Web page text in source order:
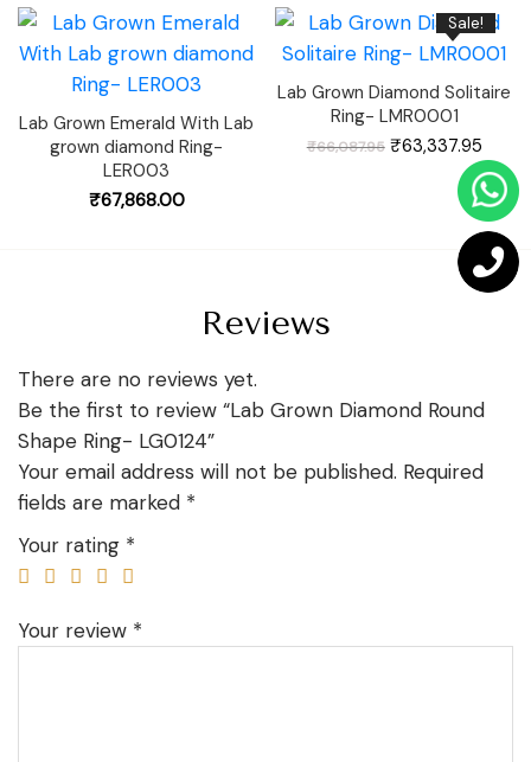
Lab Grown Emerald With Lab
grown diamond Ring-
LER003
₹67,868.00
Sale!
Lab Grown Diamond Solitaire
Ring- LMR0001
₹66,087.95 Original
price
₹66,087.95.
₹63,337.95price
is:
Reviews
There are no reviews yet.
Be the first to review “Lab Grown Diamond Round
Shape Ring- LG0124”
Your email address will not be published. Required
fields are marked *
Your rating *
Your review *